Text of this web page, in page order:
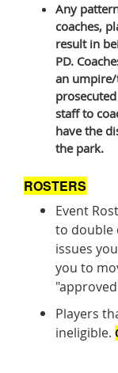
Any
coaches,
result in
PD.
an
staff to
have the
the park.
ROSTERS
Event
to double
issues
you to
Players
ineligible.